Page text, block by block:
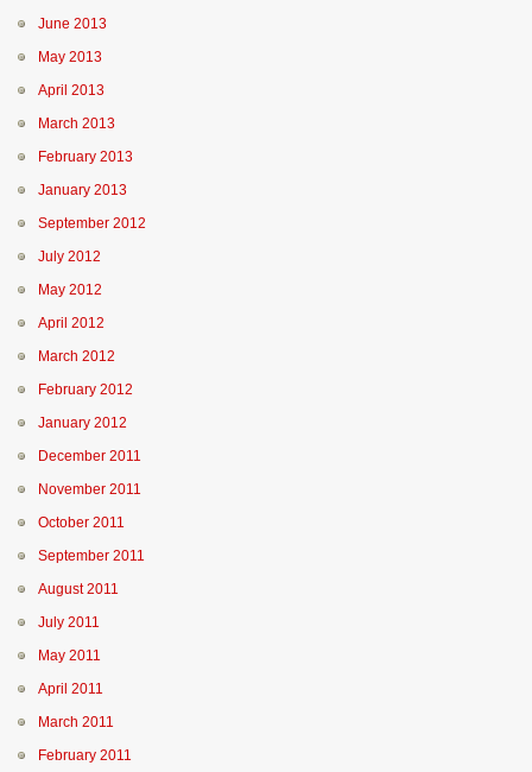
June 2013
May 2013
April 2013
March 2013
February 2013
January 2013
September 2012
July 2012
May 2012
April 2012
March 2012
February 2012
January 2012
December 2011
November 2011
October 2011
September 2011
August 2011
July 2011
May 2011
April 2011
March 2011
February 2011